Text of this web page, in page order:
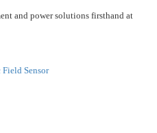
and power solutions firsthand at
Sensor